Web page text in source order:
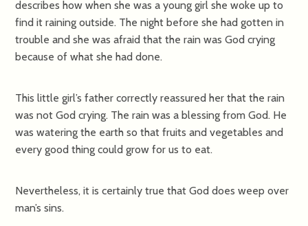
describes how when she was a young girl she woke up to
find it raining outside. The night before she had gotten in
trouble and she was afraid that the rain was God crying
because of what she had done.
This little girl’s father correctly reassured her that the rain
was not God crying. The rain was a blessing from God. He
was watering the earth so that fruits and vegetables and
every good thing could grow for us to eat.
Nevertheless, it is certainly true that God does weep over
man’s sins.